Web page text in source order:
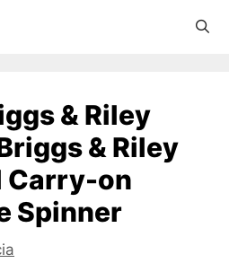
& Riley
& Riley
Carry-on
Spinner